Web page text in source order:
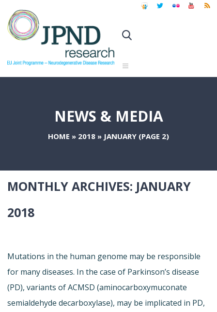
NEWS & MEDIA
HOME » 2018 » JANUARY (PAGE 2)
MONTHLY ARCHIVES: JANUARY
2018
Mutations in the human genome may be responsible
for many diseases. In the case of Parkinson’s disease
(PD), variants of ACMSD (aminocarboxymuconate
semialdehyde decarboxylase), may be implicated in PD,